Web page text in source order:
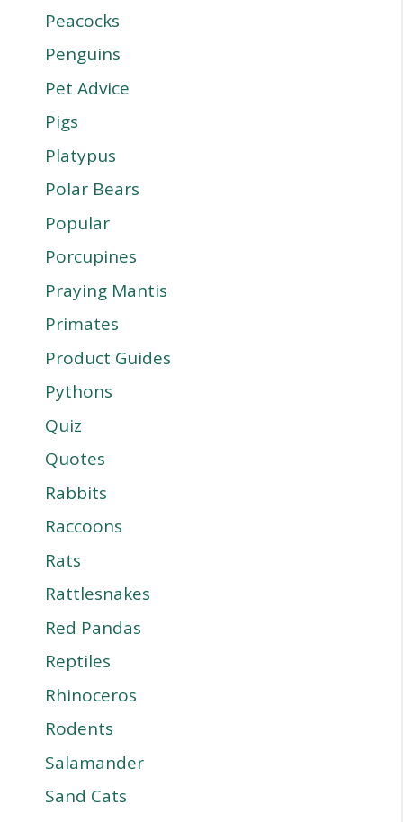
Peacocks
Penguins
Pet Advice
Pigs
Platypus
Polar Bears
Popular
Porcupines
Praying Mantis
Primates
Product Guides
Pythons
Quiz
Quotes
Rabbits
Raccoons
Rats
Rattlesnakes
Red Pandas
Reptiles
Rhinoceros
Rodents
Salamander
Sand Cats